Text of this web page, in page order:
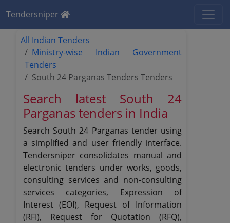
Tendersniper
All Indian Tenders
Ministry-wise Indian Government
Tenders
South 24 Parganas Tenders Tenders
Search latest South 24
Parganas tenders in India
Search South 24 Parganas tender using
a simplified and user friendly interface.
Tendersniper consolidates manual and
electronic tenders under works, goods,
consulting services and non-consulting
services categories, Expression of
Interest (EOI), Request of Information
(RFI), Request for Quotation (RFQ),